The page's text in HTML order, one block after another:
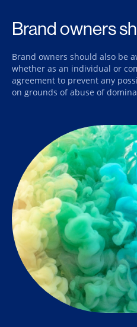
Brand owners
Brand owners should also be
whether as an individual or
agreement to prevent any
on grounds of abuse of